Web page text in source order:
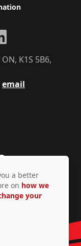
email
K1S 5B6,
2026
a better
on how we
your